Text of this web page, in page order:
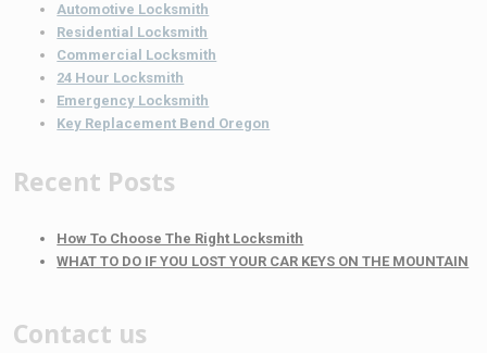
Automotive Locksmith
Residential Locksmith
Commercial Locksmith
24 Hour Locksmith
Emergency Locksmith
Key Replacement Bend Oregon
Recent Posts
How To Choose The Right Locksmith
WHAT TO DO IF YOU LOST YOUR CAR KEYS ON THE MOUNTAIN
Contact us